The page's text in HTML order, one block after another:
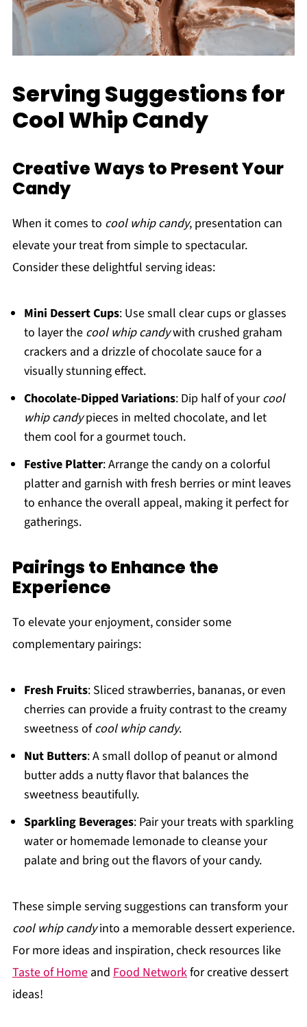
Serving Suggestions for
Cool Whip Candy
Creative Ways to Present Your
Candy
When it comes to cool whip candy, presentation can
elevate your treat from simple to spectacular.
Consider these delightful serving ideas:
Mini Dessert Cups: Use small clear cups or glasses
to layer the cool whip candywith crushed graham
crackers and a drizzle of chocolate sauce for a
visually stunning effect.
Chocolate-Dipped Variations: Dip half of yourcool
whip candypieces in melted chocolate, and let
them cool for a gourmet touch.
Festive Platter: Arrange the candy on a colorful
platter and garnish with fresh berries or mint leaves
to enhance the overall appeal, making it perfect for
gatherings.
Pairings to Enhance the
Experience
To elevate your enjoyment, consider some
complementary pairings:
Fresh Fruits: Sliced strawberries, bananas, or even
cherries can provide a fruity contrast to the creamy
sweetness ofcool whip candy.
Nut Butters: A small dollop of peanut or almond
butter adds a nutty flavor that balances the
sweetness beautifully.
Sparkling Beverages: Pair your treats with sparkling
water or homemade lemonade to cleanse your
palate and bring out the flavors of your candy.
These simple serving suggestions can transform your
cool whip candyinto a memorable dessert experience.
For more ideas and inspiration, check resources like
Taste of Homeand Food Networkfor creative dessert
ideas!